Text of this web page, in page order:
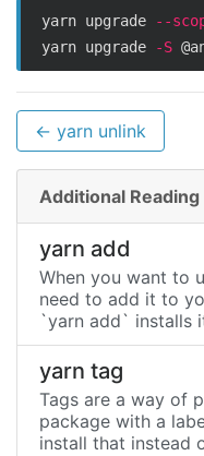
yarn upgrade --
yarn upgrade
-S
← yarn unlink
Additional Reading
yarn add
When you want to
need to add it to
`yarn add` installs
yarn tag
Tags are a way of
package with a
install that instead